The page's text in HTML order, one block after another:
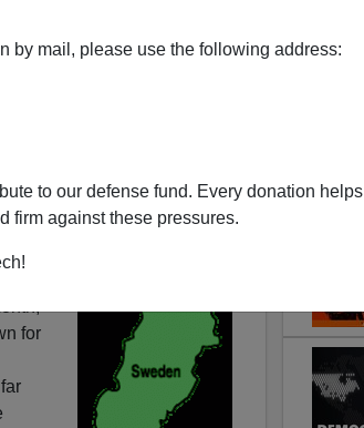
by mail, please use the following address:
to our defense fund. Every donation helps
firm against these pressures.
In These
You Go
for